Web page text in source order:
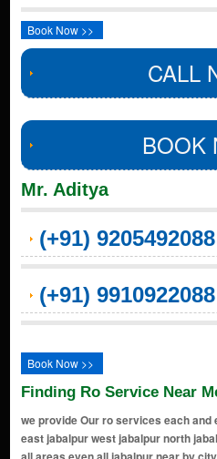
Book Now >>
CALL
BOOK
Mr. Aditya
(+91) 9205492088
(+91) 9910922088
Book Now >>
Finding Ro Service Near
we provide Our ro services each
east jabalpur west jabalpur north